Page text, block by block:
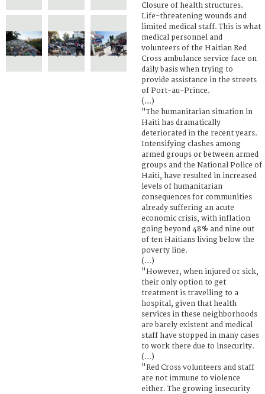
Closure of health structures.
Life-threatening wounds and
limited medical staff. This is what
medical personnel and
volunteers of the Haitian Red
Cross ambulance service face on
daily basis when trying to
provide assistance in the streets
of Port-au-Prince.
(...)
"The humanitarian situation in
Haiti has dramatically
deteriorated in the recent years.
Intensifying clashes among
armed groups or between armed
groups and the National Police of
Haiti, have resulted in increased
levels of humanitarian
consequences for communities
already suffering an acute
economic crisis, with inflation
going beyond 48% and nine out
of ten Haitians living below the
poverty line.
(...)
"However, when injured or sick,
their only option to get
treatment is travelling to a
hospital, given that health
services in these neighborhoods
are barely existent and medical
staff have stopped in many cases
to work there due to insecurity.
(...)
"Red Cross volunteers and staff
are not immune to violence
either. The growing insecurity